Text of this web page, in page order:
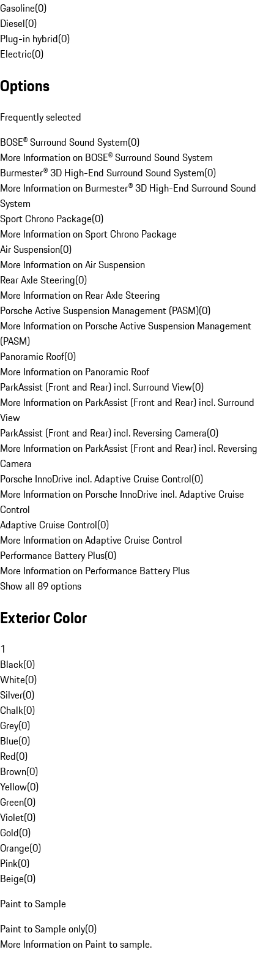
Gasoline(0)
Diesel(0)
Plug-in hybrid(0)
Electric(0)
Options
Frequently selected
BOSE® Surround Sound System(0)
More Information on BOSE® Surround Sound System
Burmester® 3D High-End Surround Sound System(0)
More Information on Burmester® 3D High-End Surround Sound
System
Sport Chrono Package(0)
More Information on Sport Chrono Package
Air Suspension(0)
More Information on Air Suspension
Rear Axle Steering(0)
More Information on Rear Axle Steering
Porsche Active Suspension Management (PASM)(0)
More Information on Porsche Active Suspension Management
(PASM)
Panoramic Roof(0)
More Information on Panoramic Roof
ParkAssist (Front and Rear) incl. Surround View(0)
More Information on ParkAssist (Front and Rear) incl. Surround
View
ParkAssist (Front and Rear) incl. Reversing Camera(0)
More Information on ParkAssist (Front and Rear) incl. Reversing
Camera
Porsche InnoDrive incl. Adaptive Cruise Control(0)
More Information on Porsche InnoDrive incl. Adaptive Cruise
Control
Adaptive Cruise Control(0)
More Information on Adaptive Cruise Control
Performance Battery Plus(0)
More Information on Performance Battery Plus
Show all 89 options
Exterior Color
1
Black(0)
White(0)
Silver(0)
Chalk(0)
Grey(0)
Blue(0)
Red(0)
Brown(0)
Yellow(0)
Green(0)
Violet(0)
Gold(0)
Orange(0)
Pink(0)
Beige(0)
Paint to Sample
Paint to Sample only(0)
More Information on Paint to sample.